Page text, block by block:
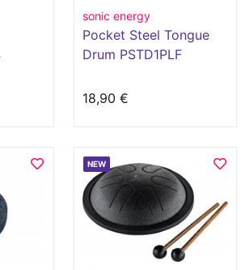
sonic energy
Pocket Steel Tongue
Drum PSTD1PLF
18,90 €
NEW